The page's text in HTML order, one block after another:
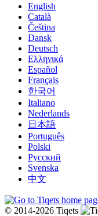
English
Català
Čeština
Dansk
Deutsch
Ελληνικά
Español
Français
한국어
Italiano
Nederlands
日本語
Português
Polski
Русский
Svenska
中文
© 2014-2026 Tiqets